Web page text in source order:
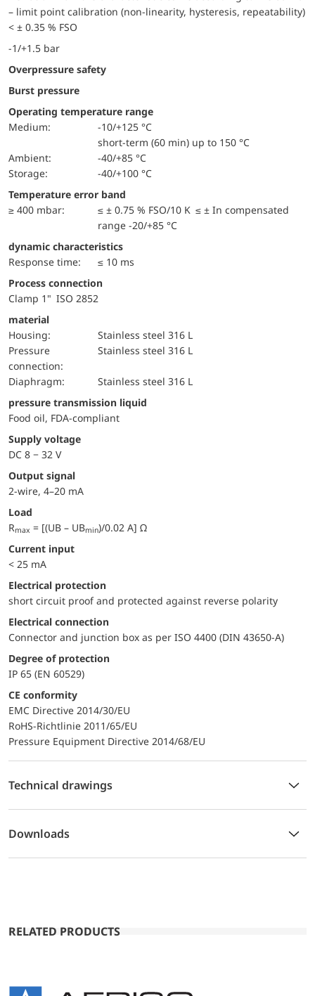
– limit point calibration (non-linearity, hysteresis, repeatability)
< ± 0.35 % FSO
-1/+1.5 bar
Overpressure safety
Burst pressure
Operating temperature range
Medium:
-10/+125 °C
short-term (60 min) up to 150 °C
Ambient:
-40/+85 °C
Storage:
-40/+100 °C
Temperature error band
≥ 400 mbar:
≤ ± 0.75 % FSO/10 K ≤ ± In compensated
range -20/+85 °C
dynamic characteristics
Response time:
≤ 10 ms
Process connection
Clamp 1" ISO 2852
material
Housing:
Stainless steel 316 L
pressure
connection:
Stainless steel 316 L
diaphragm:
Stainless steel 316 L
pressure transmission liquid
Food oil, FDA-compliant
Supply voltage
DC 8 − 32 V
Output signal
2-wire, 4–20 mA
Load
Rmax = [(UB – UBmin)/0.02 A] Ω
Current input
< 25 mA
electrical protection
short circuit proof and protected against reverse polarity
Electrical connection
Connector and junction box as per ISO 4400 (DIN 43650-A)
Degree of protection
IP 65 (EN 60529)
CE conformity
EMC Directive 2014/30/EU
RoHS-Richtlinie 2011/65/EU
Pressure Equipment Directive 2014/68/EU
Technical drawings
Downloads
RELATED PRODUCTS